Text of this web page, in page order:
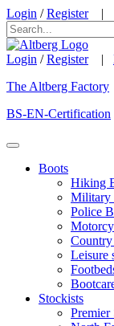
Login /Register|
Login /Register|
The Altberg Factory
BS-EN-Certification
Boots
Hiking
Military
Police
Leisure
Stockists
Premier